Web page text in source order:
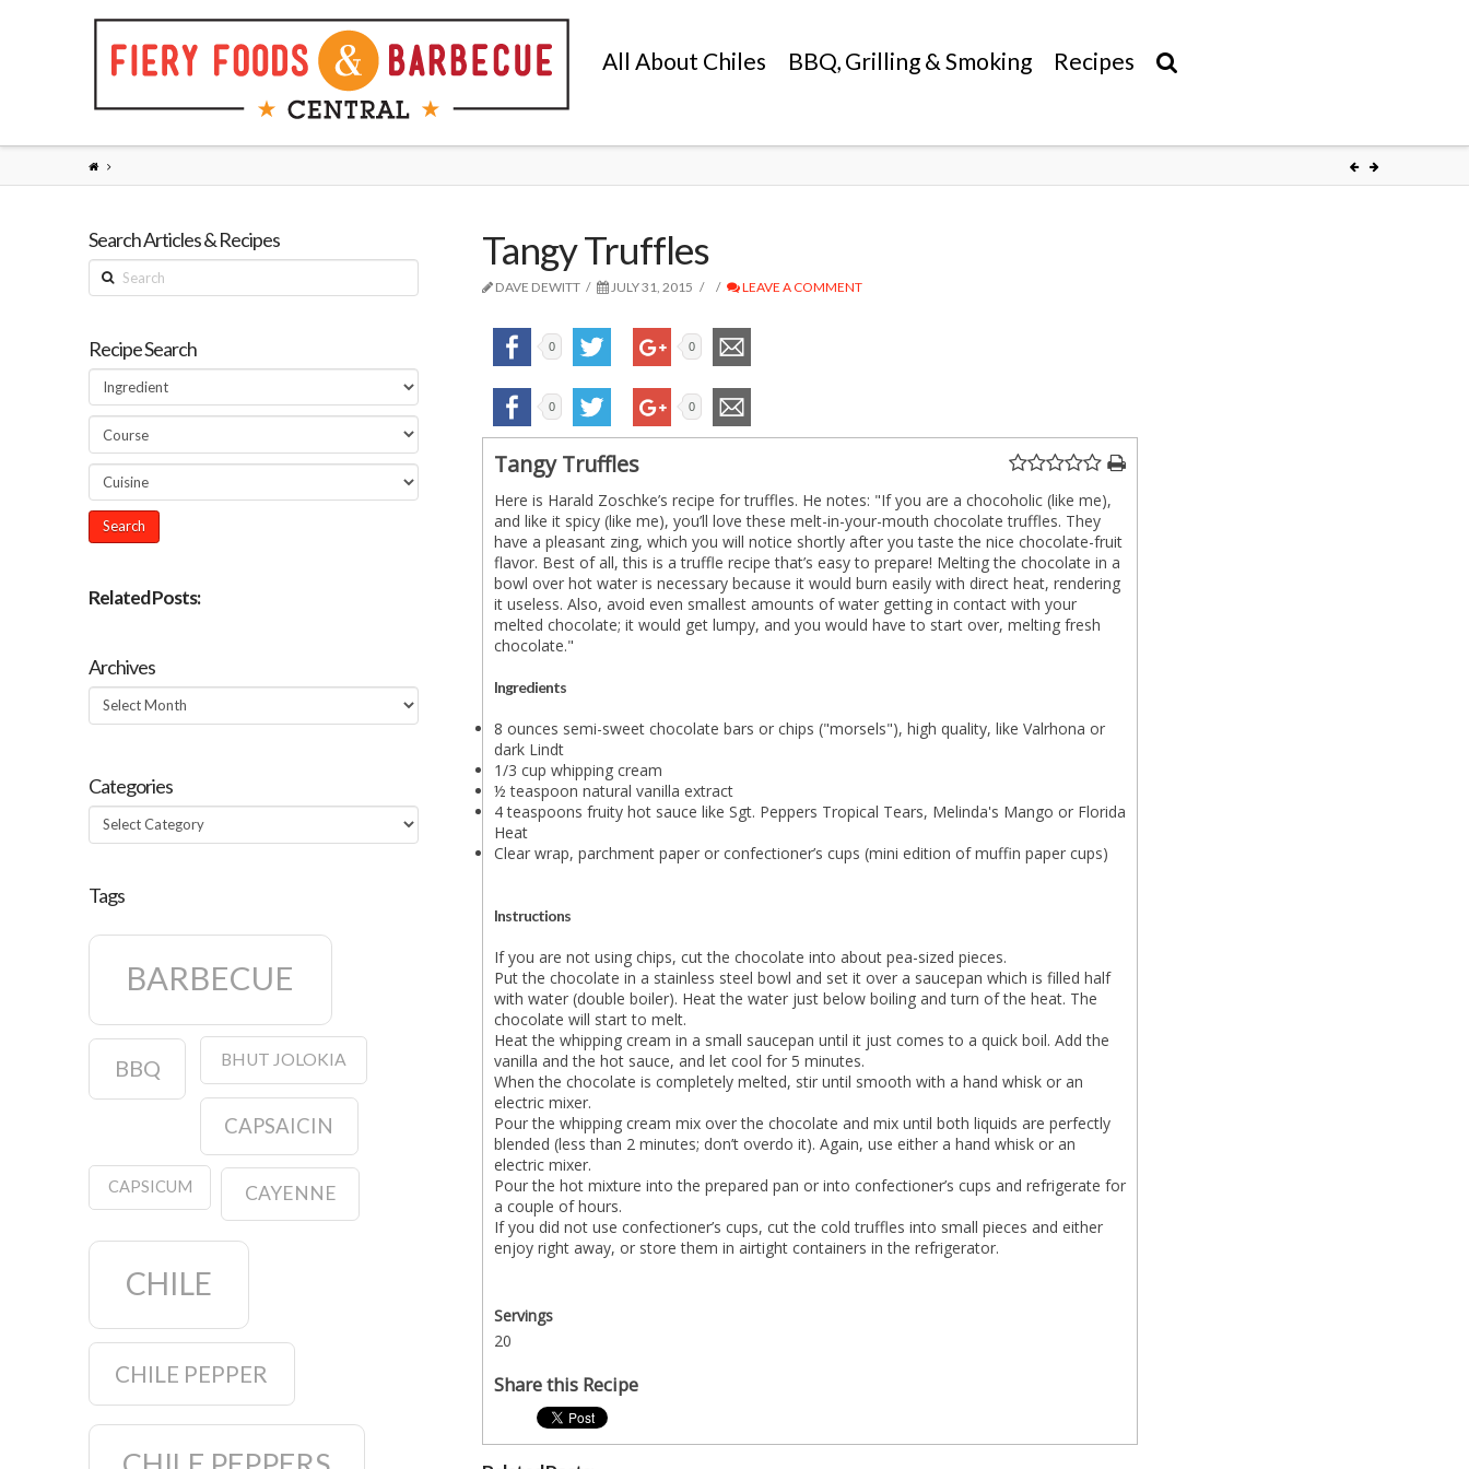
All About Chiles BBQ, Grilling & Smoking Recipes
Tangy Truffles
DAVE DEWITT JULY 31, 2015 LEAVE A COMMENT
0 0
0 0
Tangy Truffles
Here is Harald Zoschke’s recipe for truffles. He notes: "If you are a chocoholic (like me),
and like it spicy (like me), you’ll love these melt-in-your-mouth chocolate truffles. They
have a pleasant zing, which you will notice shortly after you taste the nice chocolate-fruit
flavor. Best of all, this is a truffle recipe that’s easy to prepare! Melting the chocolate in a
bowl over hot water is necessary because it would burn easily with direct heat, rendering
it useless. Also, avoid even smallest amounts of water getting in contact with your
melted chocolate; it would get lumpy, and you would have to start over, melting fresh
chocolate."
Ingredients
8 ounces semi-sweet chocolate bars or chips ("morsels"), high quality, like Valrhona or
dark Lindt
1/3 cup whipping cream
½ teaspoon natural vanilla extract
4 teaspoons fruity hot sauce like Sgt. Peppers Tropical Tears, Melinda's Mango or Florida
Heat
Clear wrap, parchment paper or confectioner’s cups (mini edition of muffin paper cups)
Instructions
If you are not using chips, cut the chocolate into about pea-sized pieces.
Put the chocolate in a stainless steel bowl and set it over a saucepan which is filled half
with water (double boiler). Heat the water just below boiling and turn of the heat. The
chocolate will start to melt.
Heat the whipping cream in a small saucepan until it just comes to a quick boil. Add the
vanilla and the hot sauce, and let cool for 5 minutes.
When the chocolate is completely melted, stir until smooth with a hand whisk or an
electric mixer.
Pour the whipping cream mix over the chocolate and mix until both liquids are perfectly
blended (less than 2 minutes; don’t overdo it). Again, use either a hand whisk or an
electric mixer.
Pour the hot mixture into the prepared pan or into confectioner’s cups and refrigerate for
a couple of hours.
If you did not use confectioner’s cups, cut the cold truffles into small pieces and either
enjoy right away, or store them in airtight containers in the refrigerator.
Servings
20
Share this Recipe
Search Articles & Recipes
Search
Recipe Search
Related Posts:
Archives
Archives
Categories
Categories
Tags
BARBECUE
BBQ BHUT JOLOKIA
CAPSAICIN
CAPSICUM CAYENNE
CHILE
CHILE PEPPER